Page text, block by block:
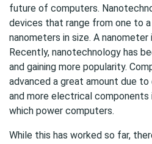
future of computers.
devices that range from one to
nanometers in size. A
Recently, nanotechnology has
and gaining more popularity.
advanced a great amount due
and more electrical components
which power computers.
While this has worked so far,